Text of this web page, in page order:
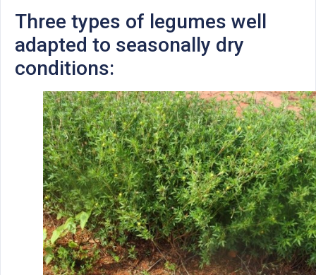
Three types of legumes well
adapted to seasonally dry
conditions: